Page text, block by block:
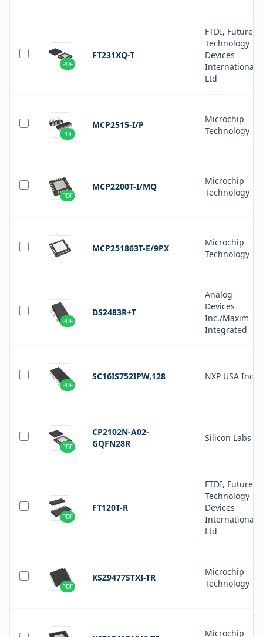
PDF
FT231XQ-T
FTDI, Future
Technology
Devices
International
Ltd
PDF
MCP2515-I/P
Microchip
Technology
PDF
MCP2200T-I/MQ
Microchip
Technology
MCP251863T-E/9PX
Microchip
Technology
PDF
DS2483R+T
Analog
Devices
Inc./Maxim
Integrated
PDF
SC16IS752IPW,128 NXP USA Inc.
PDF
CP2102N-A02-
GQFN28R
Silicon Labs
PDF
FT120T-R
FTDI, Future
Technology
Devices
International
Ltd
PDF
KSZ9477STXI-TR
Microchip
Technology
Microchip